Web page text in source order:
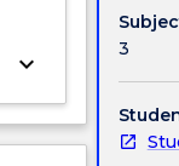
keyboard_arrow_down
3